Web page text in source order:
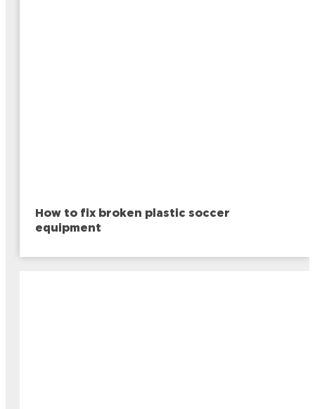
How to fix broken plastic soccer
equipment